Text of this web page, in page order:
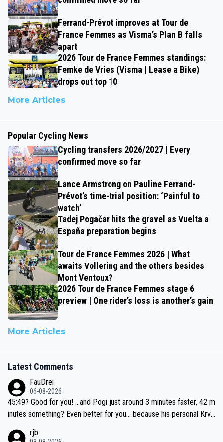
Ferrand-Prévot improves at Tour de
France Femmes as Visma’s Plan B falls
apart
2026 Tour de France Femmes standings:
Femke de Vries (Visma | Lease a Bike)
drops out top 10
More Articles
Popular Cycling News
Cycling transfers 2026/2027 | Every
confirmed move so far
Lance Armstrong on Pauline Ferrand-
Prévot’s time-trial position: ‘Painful to
watch’
Tadej Pogačar hits the gravel as Vuelta a
España preparation begins
Tour de France Femmes 2026 | What
awaits Vollering and the others besides
Mont Ventoux?
2026 Tour de France Femmes stage 6
preview | One rider’s loss is another’s gain
More Articles
Latest Comments
FauDrei
06-08-2026
45:49? Good for you! ...and Pogi just around 3 minutes faster, 42 m
inutes something? Even better for you... because his personal Krva
rjb